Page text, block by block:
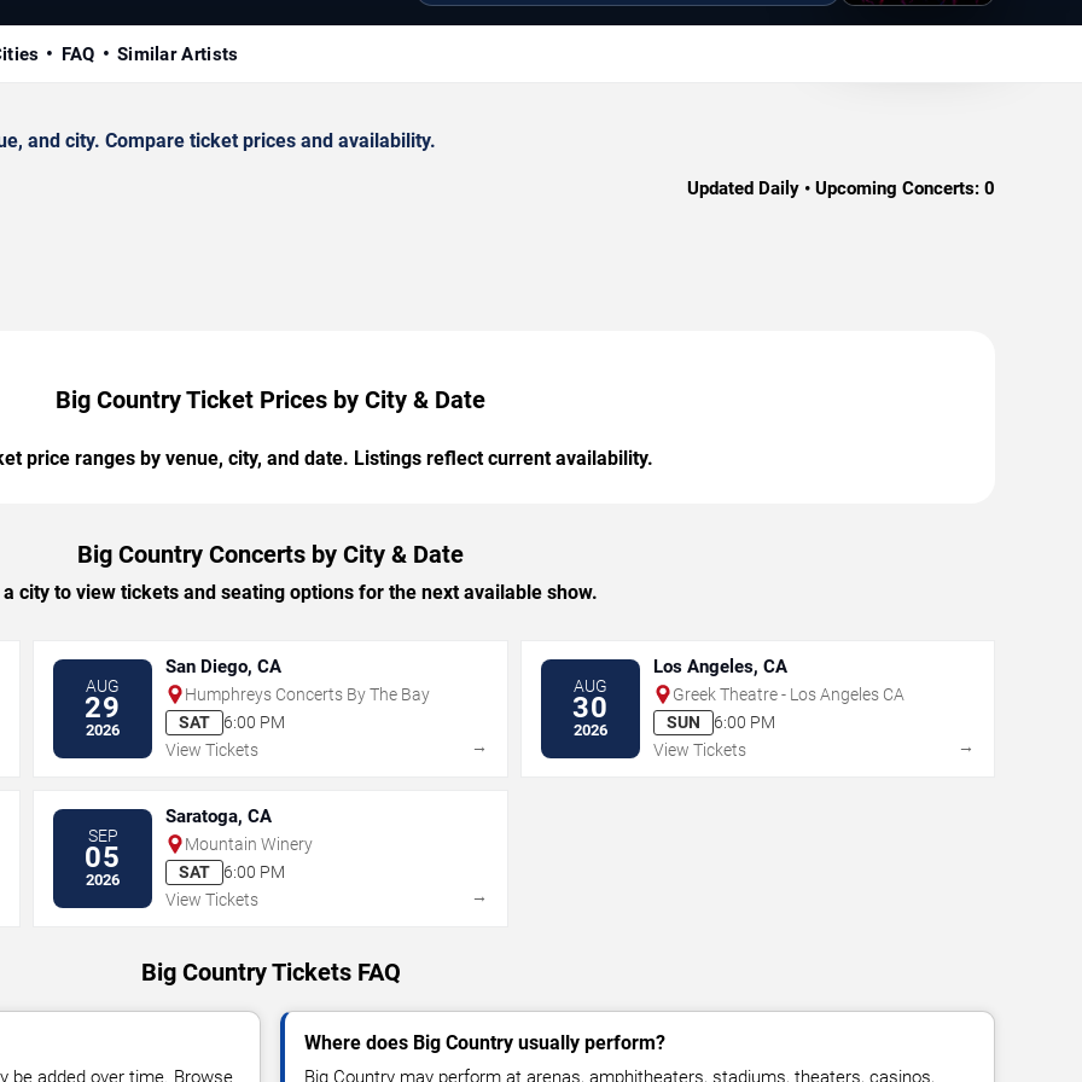
FAQ Similar Artists
and city. Compare ticket prices and availability.
Updated Daily • Upcoming Concerts: 0
Big Country Ticket Prices by City & Date
price ranges by venue, city, and date. Listings reflect current availability.
Big Country Concerts by City & Date
city to view tickets and seating options for the next available show.
AUG
29
2026
San Diego, CA
Humphreys Concerts By The Bay
SAT
6:00 PM
View Tickets
→
AUG
30
2026
Los Angeles, CA
Greek Theatre - Los Angeles CA
SUN
6:00 PM
View Tickets
→
SEP
05
2026
Saratoga, CA
Mountain Winery
SAT
6:00 PM
View Tickets
→
Big Country Tickets FAQ
be added over time. Browse
Where does Big Country usually perform?
Big Country may perform at arenas, amphitheaters, stadiums, theaters, casinos,